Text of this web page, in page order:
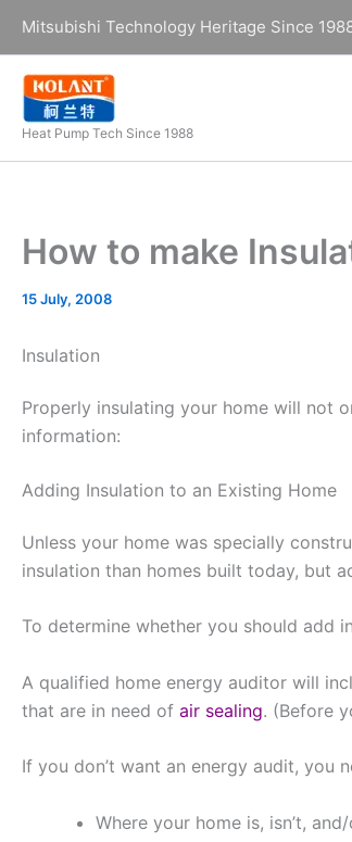
content
Mitsubishi Technology Heritage Since
Heat Pump Tech Since 1988
How to make
15 July, 2008
Insulation
Properly insulating your home will not
information:
Adding Insulation to an Existing Home
Unless your home was specially
insulation than homes built today, but
To determine whether you should add
A qualified home energy auditor will
that are in need of air sealing. (Before
If you don’t want an energy audit, you
Where your home is, isn’t,